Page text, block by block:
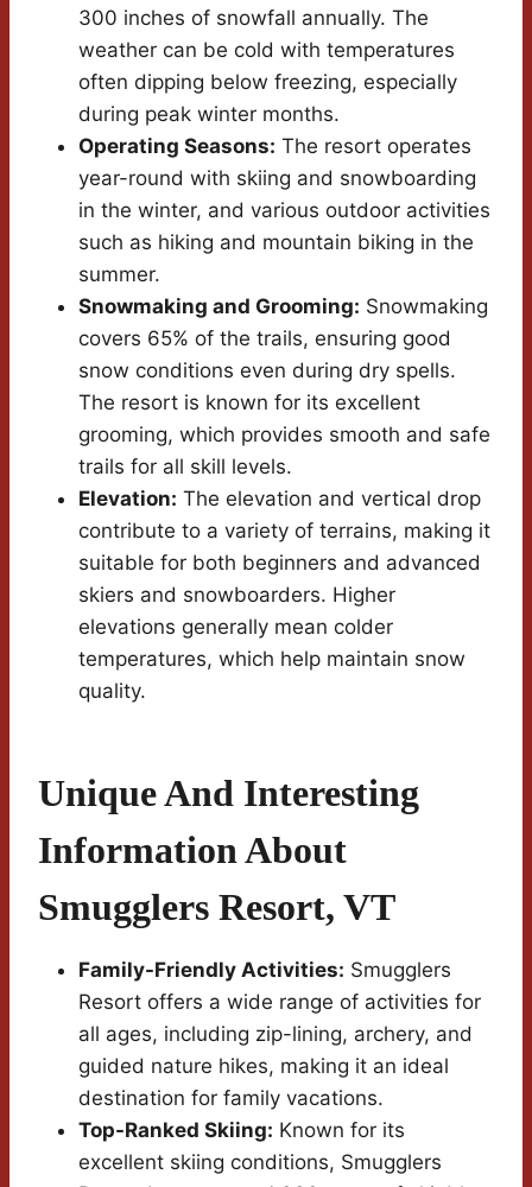
300 inches of snowfall annually. The
weather can be cold with temperatures
often dipping below freezing, especially
during peak winter months.
Operating Seasons: The resort operates
year-round with skiing and snowboarding
in the winter, and various outdoor activities
such as hiking and mountain biking in the
summer.
Snowmaking and Grooming: Snowmaking
covers 65% of the trails, ensuring good
snow conditions even during dry spells.
The resort is known for its excellent
grooming, which provides smooth and safe
trails for all skill levels.
Elevation: The elevation and vertical drop
contribute to a variety of terrains, making it
suitable for both beginners and advanced
skiers and snowboarders. Higher
elevations generally mean colder
temperatures, which help maintain snow
quality.
Unique And Interesting
Information About
Smugglers Resort, VT
Family-Friendly Activities: Smugglers
Resort offers a wide range of activities for
all ages, including zip-lining, archery, and
guided nature hikes, making it an ideal
destination for family vacations.
Top-Ranked Skiing: Known for its
excellent skiing conditions, Smugglers